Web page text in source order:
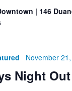
| 146
Night Out
November